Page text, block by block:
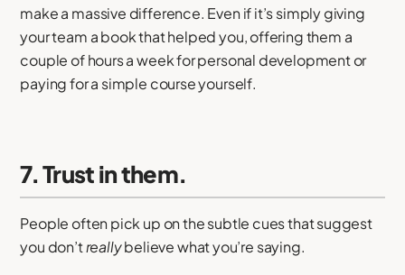
make a massive difference. Even if it’s simply giving
your team a book that helped you, offering them a
couple of hours a week for personal development or
paying for a simple course yourself.
7. Trust in them.
People often pick up on the subtle cues that suggest
you don’treallybelieve what you’re saying.